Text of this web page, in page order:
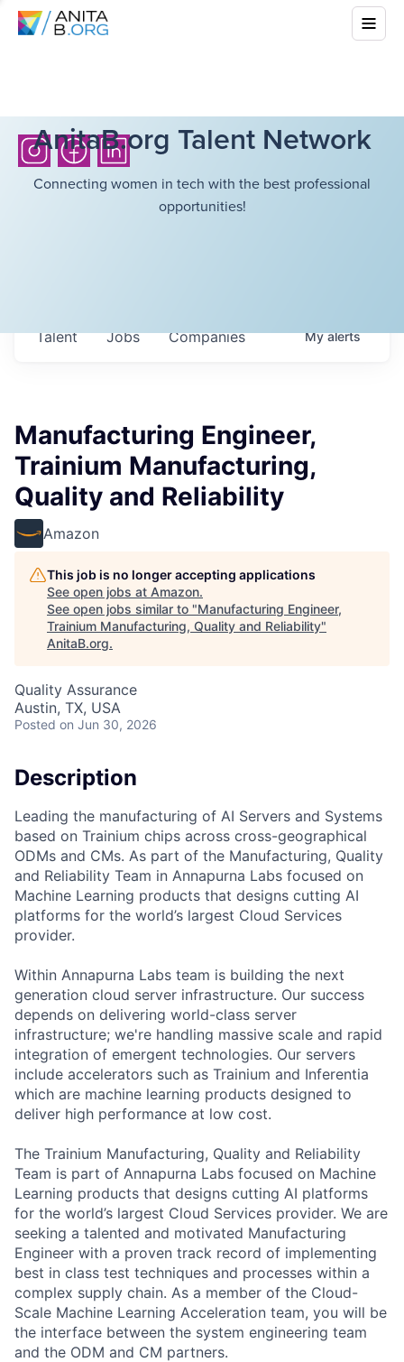
AnitaB.org Talent Network
Connecting women in tech with the best professional
opportunities!
Jobs Companies
Talent Myalerts
Manufacturing Engineer,
Trainium Manufacturing,
Quality and Reliability
Amazon
This job is no longer accepting applications
See open jobs at Amazon.
See open jobs similar to "Manufacturing Engineer,
Trainium Manufacturing, Quality and Reliability"
AnitaB.org.
Quality Assurance
Austin, TX, USA
Posted on Jun 30, 2026
Description
Leading the manufacturing of AI Servers and Systems
based on Trainium chips across cross-geographical
ODMs and CMs. As part of the Manufacturing, Quality
and Reliability Team in Annapurna Labs focused on
Machine Learning products that designs cutting AI
platforms for the world’s largest Cloud Services
provider.
Within Annapurna Labs team is building the next
generation cloud server infrastructure. Our success
depends on delivering world-class server
infrastructure; we're handling massive scale and rapid
integration of emergent technologies. Our servers
include accelerators such as Trainium and Inferentia
which are machine learning products designed to
deliver high performance at low cost.
The Trainium Manufacturing, Quality and Reliability
Team is part of Annapurna Labs focused on Machine
Learning products that designs cutting AI platforms
for the world’s largest Cloud Services provider. We are
seeking a talented and motivated Manufacturing
Engineer with a proven track record of implementing
best in class test techniques and processes within a
complex supply chain. As a member of the Cloud-
Scale Machine Learning Acceleration team, you will be
the interface between the system engineering team
and the ODM and CM partners.